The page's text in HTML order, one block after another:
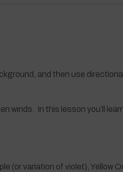
and then use directional
winds. In this lesson you’ll
(or variation of violet), Yellow